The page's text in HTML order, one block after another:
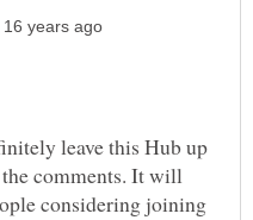
leave this Hub up
comments. It will
considering joining